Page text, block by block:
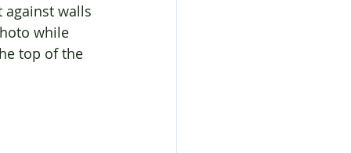
against walls
while
top of the